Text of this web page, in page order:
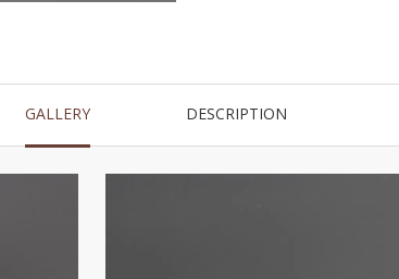
GALLERY DESCRIPTION